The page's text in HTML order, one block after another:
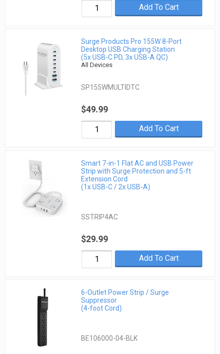
Add To Cart
Surge Products Pro 155W 8-Port
Desktop USB Charging Station
(5x USB-C PD, 3x USB-A QC)
All Devices
SP155WMULTIDTC
$49.99
Add To Cart
Smart 7-in-1 Flat AC and USB Power
Strip with Surge Protection and 5-ft
Extension Cord
(1x USB-C / 2x USB-A)
SSTRIP4AC
$29.99
Add To Cart
6-Outlet Power Strip / Surge
Suppressor
(4-foot Cord)
BE106000-04-BLK